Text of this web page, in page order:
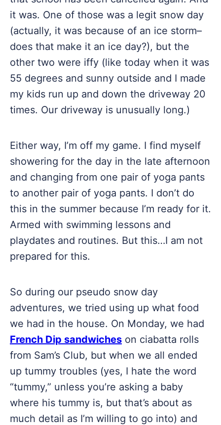
it was. One of those was a legit snow day
(actually, it was because of an ice storm–
does that make it an ice day?), but the
other two were iffy (like today when it was
55 degrees and sunny outside and I made
my kids run up and down the driveway 20
times. Our driveway is unusually long.)
Either way, I’m off my game. I find myself
showering for the day in the late afternoon
and changing from one pair of yoga pants
to another pair of yoga pants. I don’t do
this in the summer because I’m ready for it.
Armed with swimming lessons and
playdates and routines. But this…I am not
prepared for this.
So during our pseudo snow day
adventures, we tried using up what food
we had in the house. On Monday, we had
French Dip sandwiches on ciabatta rolls
from Sam’s Club, but when we all ended
up tummy troubles (yes, I hate the word
“tummy,” unless you’re asking a baby
where his tummy is, but that’s about as
much detail as I’m willing to go into) and